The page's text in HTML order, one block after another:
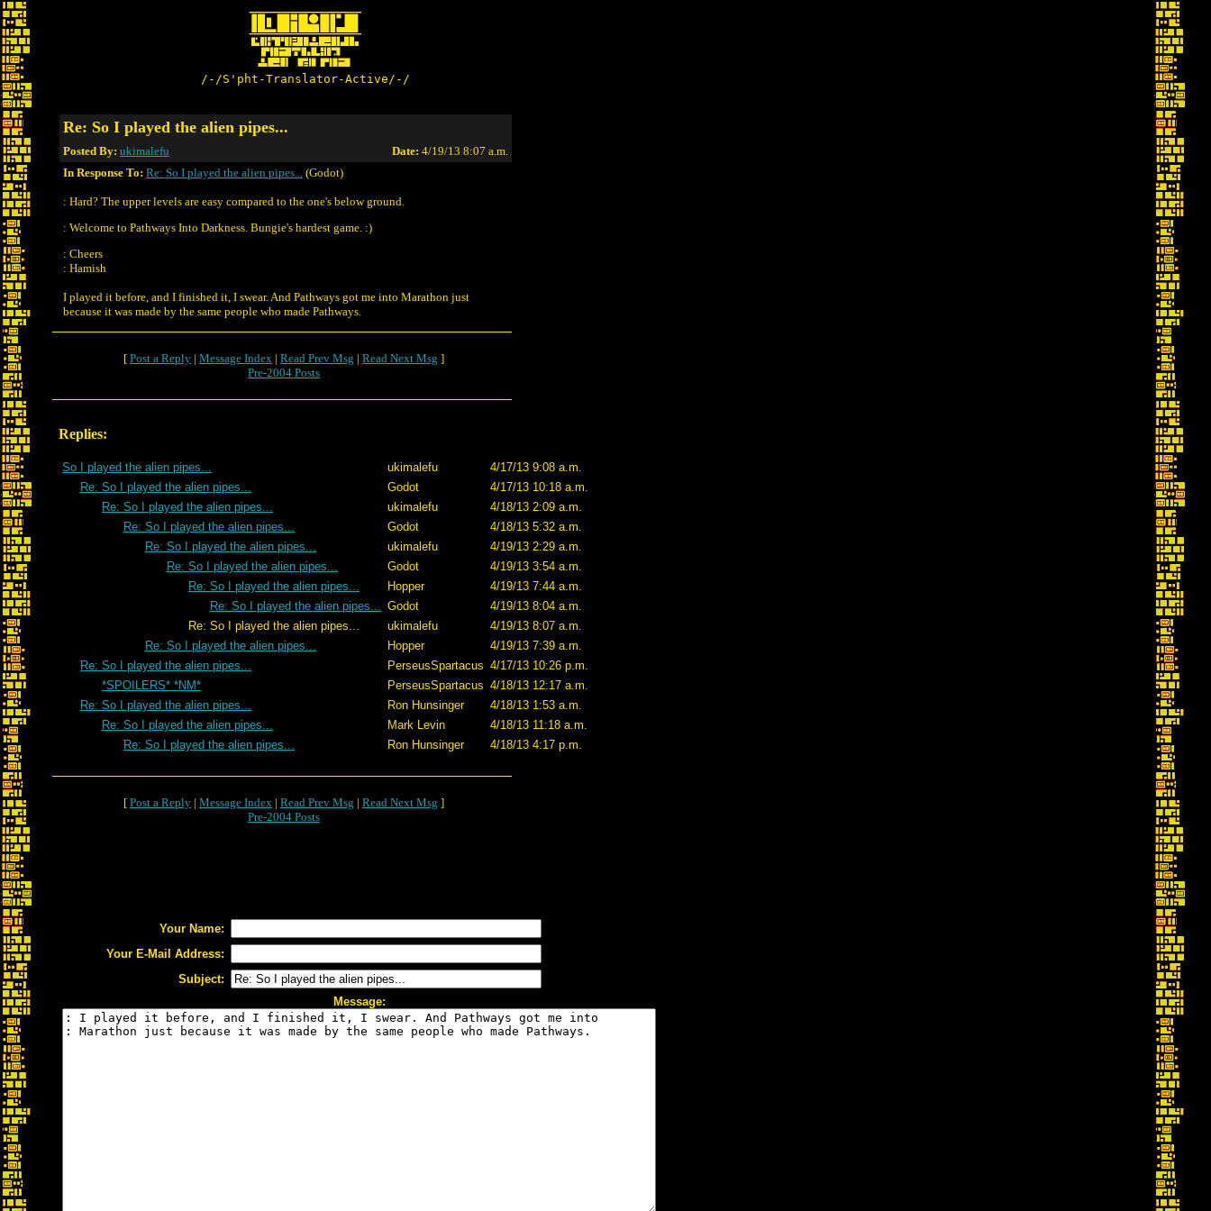
/-/S'pht-Translator-Active/-/
Re: So I played the alien pipes...
Posted By: ukimalefu Date: 4/19/13 8:07 a.m.
In Response To: Re: So I played the alien pipes... (Godot)
: Hard? The upper levels are easy compared to the one's below ground.
: Welcome to Pathways Into Darkness. Bungie's hardest game. :)
: Cheers
: Hamish
I played it before, and I finished it, I swear. And Pathways got me into Marathon just
because it was made by the same people who made Pathways.
[ Post a Reply | Message Index | Read Prev Msg | Read Next Msg ]
Pre-2004 Posts
Replies:
So I played the alien pipes... ukimalefu
4/17/13 9:08 a.m.
Re: So I played the alien pipes...
Godot
4/17/13 10:18 a.m.
Re: So I played the alien pipes...
ukimalefu
4/18/13 2:09 a.m.
Re: So I played the alien pipes...
Godot
4/18/13 5:32 a.m.
Re: So I played the alien pipes...
ukimalefu
4/19/13 2:29 a.m.
Re: So I played the alien pipes...
Godot
4/19/13 3:54 a.m.
Re: So I played the alien pipes...
Hopper
4/19/13 7:44 a.m.
Re: So I played the alien pipes... Godot
4/19/13 8:04 a.m.
Re: So I played the alien pipes...
ukimalefu
4/19/13 8:07 a.m.
Re: So I played the alien pipes...
Hopper
4/19/13 7:39 a.m.
Re: So I played the alien pipes...
PerseusSpartacus 4/17/13 10:26 p.m.
*SPOILERS* *NM*
PerseusSpartacus 4/18/13 12:17 a.m.
Re: So I played the alien pipes...
Ron Hunsinger
4/18/13 1:53 a.m.
Re: So I played the alien pipes...
Mark Levin
4/18/13 11:18 a.m.
Re: So I played the alien pipes...
Ron Hunsinger 4/18/13 4:17 p.m.
[ Post a Reply | Message Index | Read Prev Msg | Read Next Msg ]
Pre-2004 Posts
Your Name:
Your E-Mail Address:
Subject:
Message: